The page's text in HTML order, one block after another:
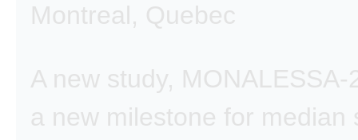
Montreal, Quebec
A new study, MONALESSA-
a new milestone for median